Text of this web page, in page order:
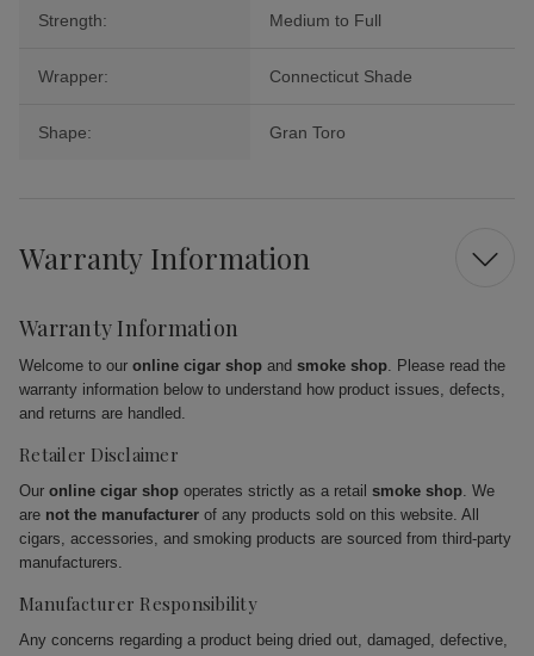
Strength: Medium to Full
Wrapper: Connecticut Shade
Shape: Gran Toro
Warranty Information
Warranty Information
Welcome to our online cigar shop and smoke shop. Please read the
warranty information below to understand how product issues, defects,
and returns are handled.
Retailer Disclaimer
Our online cigar shop operates strictly as a retail smoke shop. We
are not the manufacturer of any products sold on this website. All
cigars, accessories, and smoking products are sourced from third-party
manufacturers.
Manufacturer Responsibility
Any concerns regarding a product being dried out, damaged, defective,